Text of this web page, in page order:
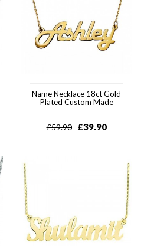
Name Necklace 18ct Gold
Plated Custom Made
£59.90 £39.90